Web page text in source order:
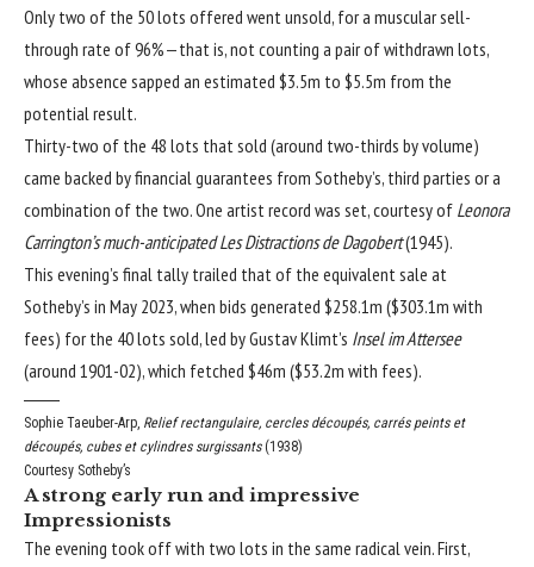
Only two of the 50 lots offered went unsold, for a muscular sell-
through rate of 96%—that is, not counting a pair of withdrawn lots,
whose absence sapped an estimated $3.5m to $5.5m from the
potential result.
Thirty-two of the 48 lots that sold (around two-thirds by volume)
came backed by financial guarantees from Sotheby’s, third parties or a
combination of the two. One artist record was set, courtesy of Leonora
Carrington’s much-anticipated Les Distractions de Dagobert(1945).
This evening’s final tally trailed that of the equivalent sale at
Sotheby’s in May 2023, when bids generated $258.1m ($303.1m with
fees) for the 40 lots sold, led by Gustav Klimt’s Insel im Attersee
(around 1901-02), which fetched $46m ($53.2m with fees).
Sophie Taeuber-Arp, Relief rectangulaire, cercles découpés, carrés peints et
découpés, cubes et cylindres surgissants(1938)
Courtesy Sotheby’s
A strong early run and impressive
Impressionists
The evening took off with two lots in the same radical vein. First,